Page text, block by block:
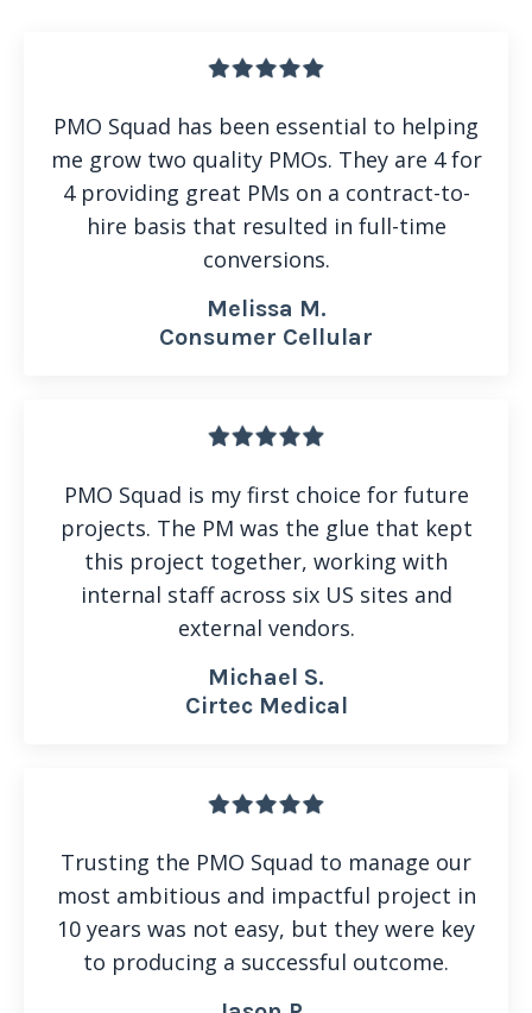
PMO Squad has been essential to helping
me grow two quality PMOs. They are 4 for
4 providing great PMs on a contract-to-
hire basis that resulted in full-time
conversions.
Melissa M.
Consumer Cellular
PMO Squad is my first choice for future
projects. The PM was the glue that kept
this project together, working with
internal staff across six US sites and
external vendors.
Michael S.
Cirtec Medical
Trusting the PMO Squad to manage our
most ambitious and impactful project in
10 years was not easy, but they were key
to producing a successful outcome.